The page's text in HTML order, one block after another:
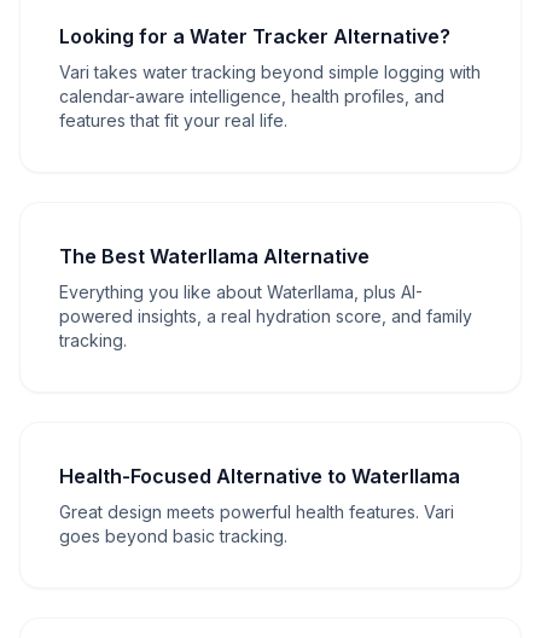
Looking for a Water Tracker Alternative?
Vari takes water tracking beyond simple logging with
calendar-aware intelligence, health profiles, and
features that fit your real life.
The Best Waterllama Alternative
Everything you like about Waterllama, plus AI-
powered insights, a real hydration score, and family
tracking.
Health-Focused Alternative to Waterllama
Great design meets powerful health features. Vari
goes beyond basic tracking.